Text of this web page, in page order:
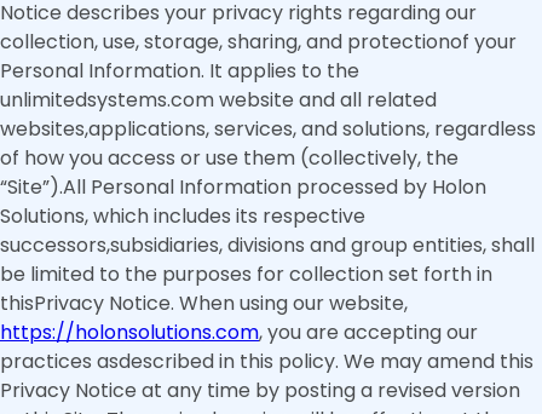
Notice describes your privacy rights regarding our
collection, use, storage, sharing, and protectionof your
Personal Information. It applies to the
unlimitedsystems.com website and all related
websites,applications, services, and solutions, regardless
of how you access or use them (collectively, the
“Site”).All Personal Information processed by Holon
Solutions, which includes its respective
successors,subsidiaries, divisions and group entities, shall
be limited to the purposes for collection set forth in
thisPrivacy Notice. When using our website,
https://holonsolutions.com, you are accepting our
practices asdescribed in this policy. We may amend this
Privacy Notice at any time by posting a revised version